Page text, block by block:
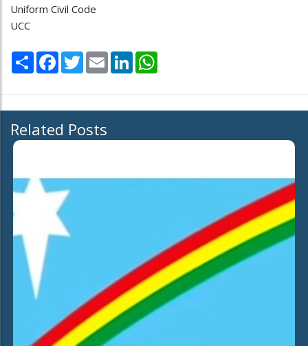
Uniform Civil Code
UCC
Share Facebook
TwitterEmail LinkedIn
Related Posts